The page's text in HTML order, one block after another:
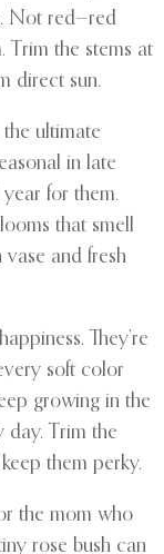
Not red—red
Trim the stems at
direct sun.
the ultimate
in late
for them.
that smell
vase and fresh
They’re
soft color
growing in the
day. Trim the
them perky.
the mom who
rose bush can